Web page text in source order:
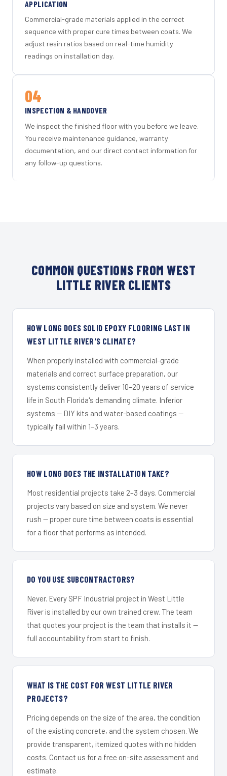
APPLICATION
Commercial-grade materials applied in the correct
sequence with proper cure times between coats. We
adjust resin ratios based on real-time humidity
readings on installation day.
04
INSPECTION & HANDOVER
We inspect the finished floor with you before we leave.
You receive maintenance guidance, warranty
documentation, and our direct contact information for
any follow-up questions.
COMMON QUESTIONS FROM WEST
LITTLE RIVER CLIENTS
HOW LONG DOES SOLID EPOXY FLOORING LAST IN
WEST LITTLE RIVER'S CLIMATE?
When properly installed with commercial-grade
materials and correct surface preparation, our
systems consistently deliver 10–20 years of service
life in South Florida's demanding climate. Inferior
systems — DIY kits and water-based coatings —
typically fail within 1–3 years.
HOW LONG DOES THE INSTALLATION TAKE?
Most residential projects take 2–3 days. Commercial
projects vary based on size and system. We never
rush — proper cure time between coats is essential
for a floor that performs as intended.
DO YOU USE SUBCONTRACTORS?
Never. Every SPF Industrial project in West Little
River is installed by our own trained crew. The team
that quotes your project is the team that installs it —
full accountability from start to finish.
WHAT IS THE COST FOR WEST LITTLE RIVER
PROJECTS?
Pricing depends on the size of the area, the condition
of the existing concrete, and the system chosen. We
provide transparent, itemized quotes with no hidden
costs. Contact us for a free on-site assessment and
estimate.